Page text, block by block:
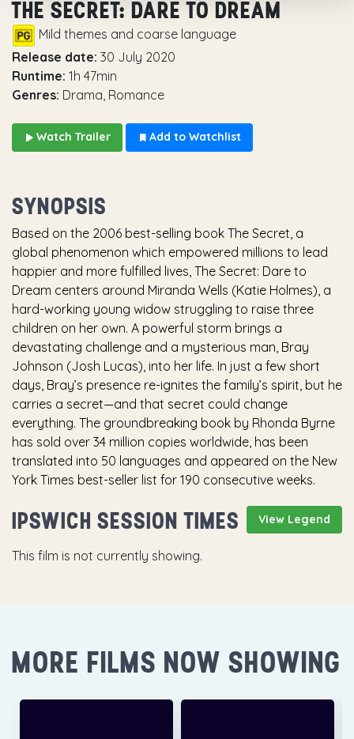
THE SECRET: DARE TO DREAM
Mild themes and coarse language
Release date: 30 July 2020
Runtime: 1h 47min
Genres: Drama, Romance
Watch Trailer Add to Watchlist
SYNOPSIS
Based on the 2006 best-selling book The Secret, a
global phenomenon which empowered millions to lead
happier and more fulfilled lives, The Secret: Dare to
Dream centers around Miranda Wells (Katie Holmes), a
hard-working young widow struggling to raise three
children on her own. A powerful storm brings a
devastating challenge and a mysterious man, Bray
Johnson (Josh Lucas), into her life. In just a few short
days, Bray’s presence re-ignites the family’s spirit, but he
carries a secret—and that secret could change
everything. The groundbreaking book by Rhonda Byrne
has sold over 34 million copies worldwide, has been
translated into 50 languages and appeared on the New
York Times best-seller list for 190 consecutive weeks.
View Legend
IPSWICH SESSION TIMES
This film is not currently showing.
MORE FILMS NOW SHOWING